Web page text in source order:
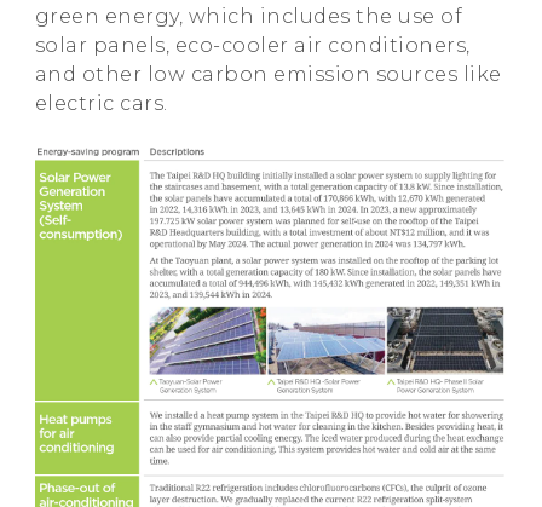
green energy, which includes the use of
solar panels, eco-cooler air conditioners,
and other low carbon emission sources like
electric cars.